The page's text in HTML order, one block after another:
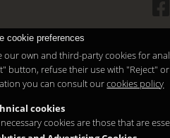
cookie preferences
our own and third-party cookies for
button, refuse their use with "Reject"
you can consult ourcookies policy
cookies
cookies are those that are